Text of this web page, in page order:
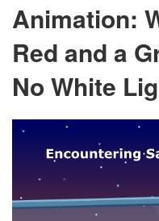
Animation:
Red and a
No White